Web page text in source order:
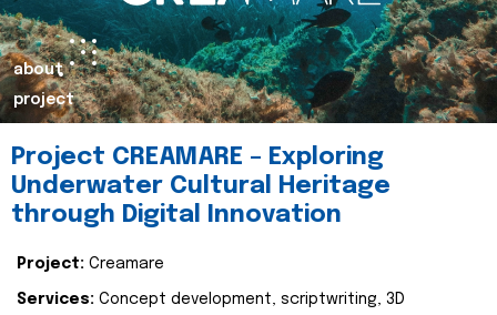
about
project
Project CREAMARE – Exploring
Underwater Cultural Heritage
through Digital Innovation
Project: Creamare
Services: Concept development, scriptwriting, 3D